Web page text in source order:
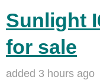
Sunlight
for sale
added 3 hours ago